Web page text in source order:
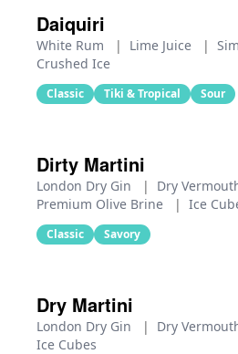
Daiquiri
White Rum | Lime Juice |
Crushed Ice
Classic Tiki & Tropical Sour
Dirty Martini
London Dry Gin | Dry
Premium Olive Brine
| Ice
Classic Savory
Dry Martini
London Dry Gin | Dry
Ice Cubes